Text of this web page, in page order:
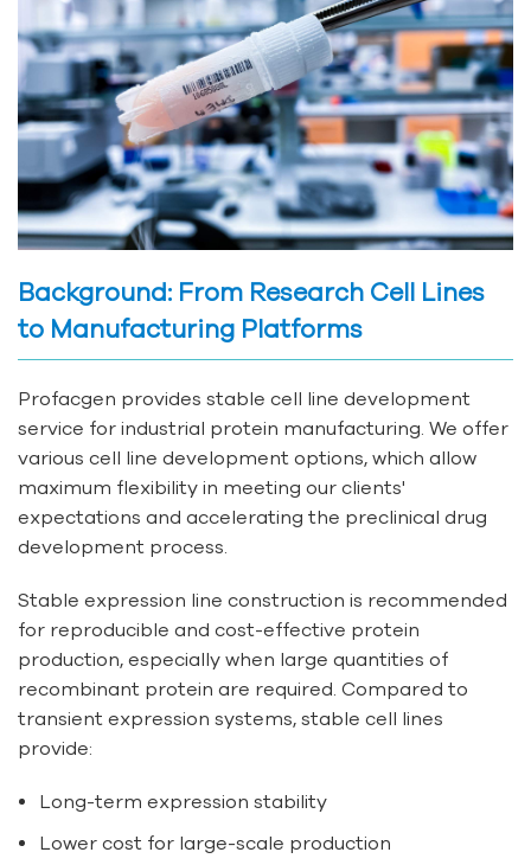
Background: From Research Cell Lines
to Manufacturing Platforms
Profacgen provides stable cell line development
service for industrial protein manufacturing. We offer
various cell line development options, which allow
maximum flexibility in meeting our clients'
expectations and accelerating the preclinical drug
development process.
Stable expression line construction is recommended
for reproducible and cost-effective protein
production, especially when large quantities of
recombinant protein are required. Compared to
transient expression systems, stable cell lines
provide:
Long-term expression stability
Lower cost for large-scale production